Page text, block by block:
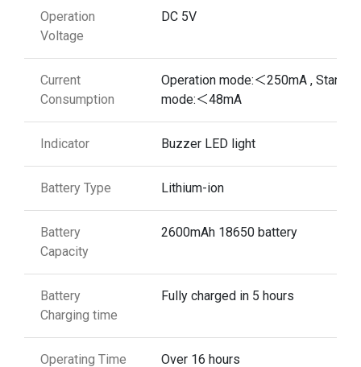
Operation
Voltage
DC 5V
Current
Consumption
Operation mode:＜250mA , Standby
mode:＜48mA
Indicator Buzzer LED light
Battery Type Lithium-ion
Battery
Capacity
2600mAh 18650 battery
Battery
Charging time
Fully charged in 5 hours
Operating Time Over 16 hours